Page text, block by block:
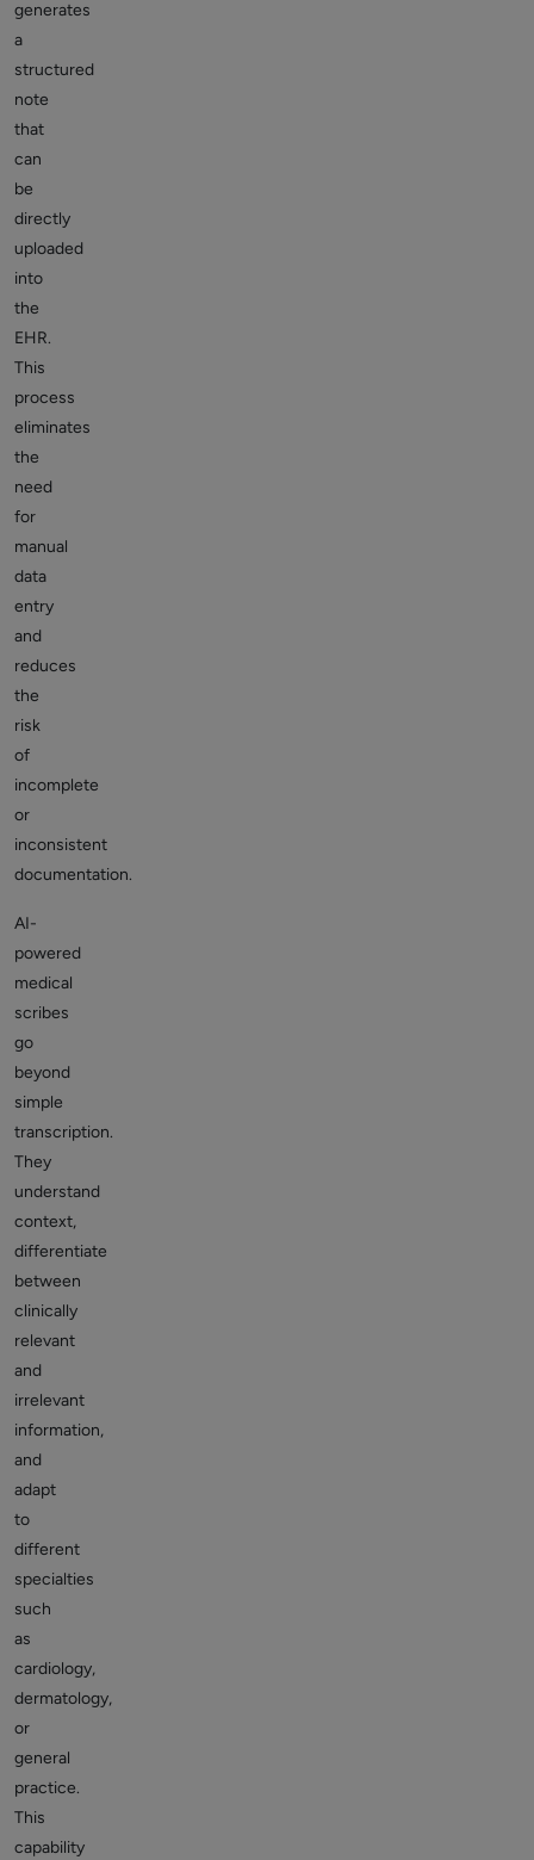
generates
a
structured
note
that
can
be
directly
uploaded
into
the
EHR.
This
process
eliminates
the
need
for
manual
data
entry
and
reduces
the
risk
of
incomplete
or
inconsistent
documentation.
AI-
powered
medical
scribes
go
beyond
simple
transcription.
They
understand
context,
differentiate
between
clinically
relevant
and
irrelevant
information,
and
adapt
to
different
specialties
such
as
cardiology,
dermatology,
or
general
practice.
This
capability